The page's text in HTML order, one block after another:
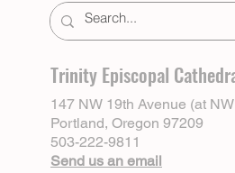
Trinity Episcopal
147 NW 19th Avenue (at
Portland, Oregon 97209
503-222-9811
Send us an email